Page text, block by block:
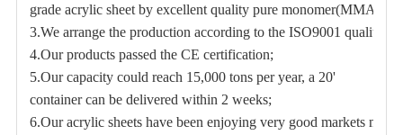
grade acrylic sheet by excellent quality pure monomer(MMA);
3.We arrange the production according to the ISO9001 quality
4.Our products passed the CE certification;
5.Our capacity could reach 15,000 tons per year, a 20'
container can be delivered within 2 weeks;
6.Our acrylic sheets have been enjoying very good markets